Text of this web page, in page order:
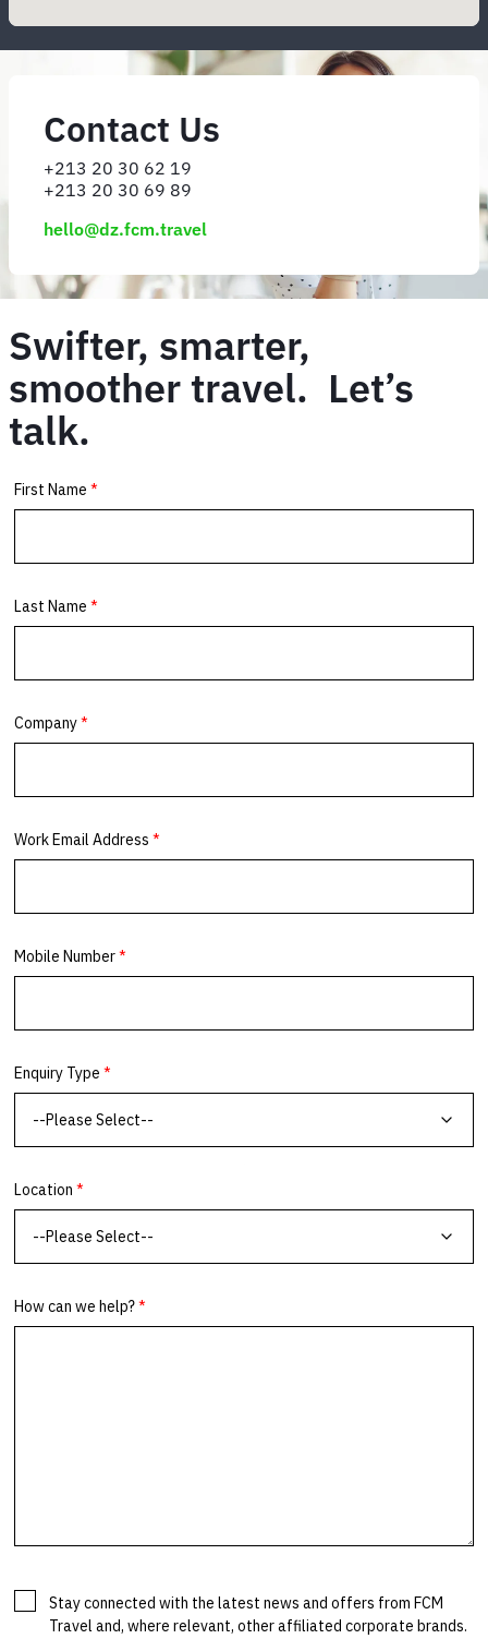
Contact Us
+213 20 30 62 19
+213 20 30 69 89
hello@dz.fcm.travel
Swifter, smarter,
smoother travel. Let’s
talk.